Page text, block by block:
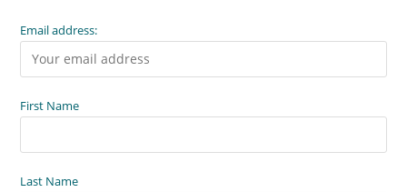
Email address:
First Name
Last Name